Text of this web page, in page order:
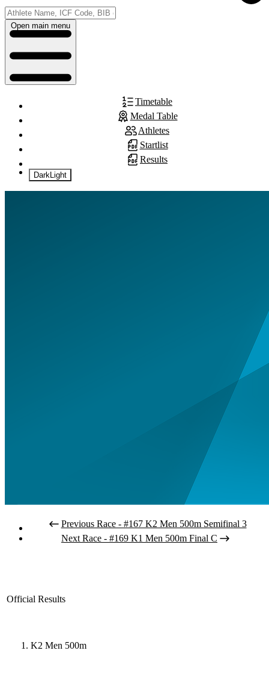
Open main menu
Timetable
Medal Table
Athletes
Startlist
Results
DarkLight
Previous Race - #167 K2 Men 500m Semifinal 3
Next Race - #169 K1 Men 500m Final C
Official Results
K2 Men 500m